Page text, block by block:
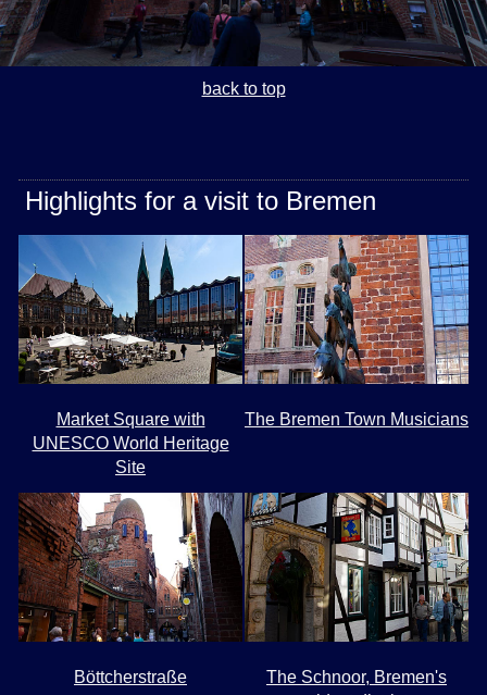
back to top
Highlights for a visit to Bremen
Market Square with
UNESCO World Heritage
Site
The Bremen Town Musicians
Böttcherstraße
The Schnoor, Bremen's